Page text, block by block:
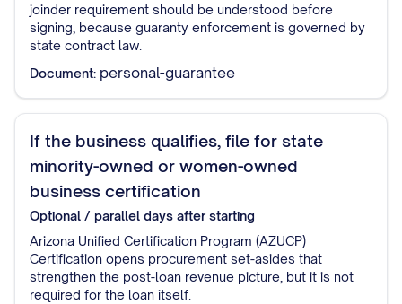
joinder requirement should be understood before
signing, because guaranty enforcement is governed by
state contract law.
Document: personal-guarantee
If the business qualifies, file for state
minority-owned or women-owned
business certification
Optional / parallel days after starting
Arizona Unified Certification Program (AZUCP)
Certification opens procurement set-asides that
strengthen the post-loan revenue picture, but it is not
required for the loan itself.